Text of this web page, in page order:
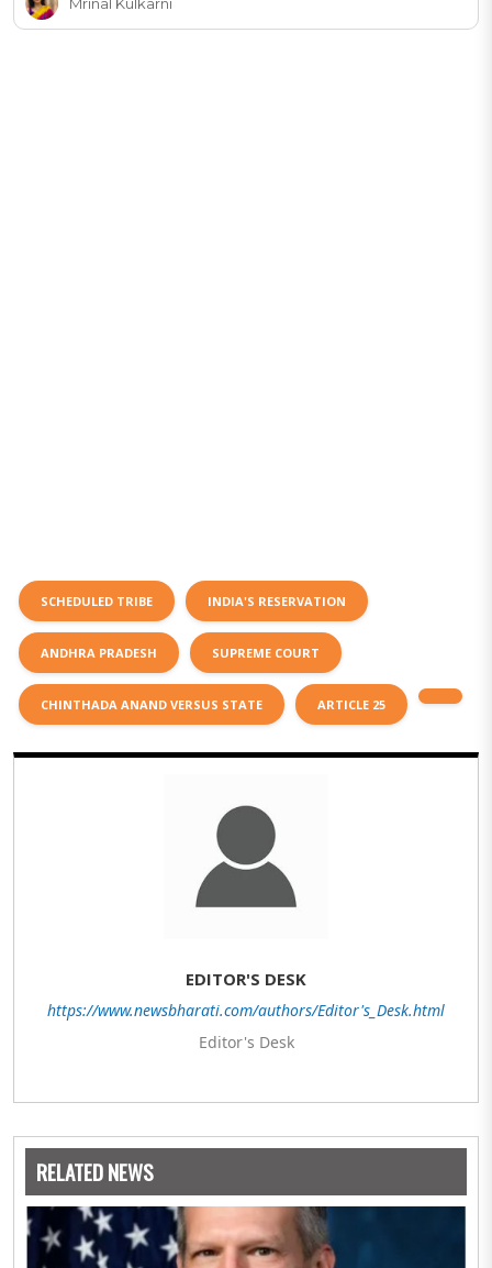
SCHEDULED TRIBE INDIA'S RESERVATION
ANDHRA PRADESH SUPREME COURT
CHINTHADA ANAND VERSUS STATE ARTICLE 25
EDITOR'S DESK
https://www.newsbharati.com/authors/Editor's_Desk.html
Editor's Desk
RELATED NEWS